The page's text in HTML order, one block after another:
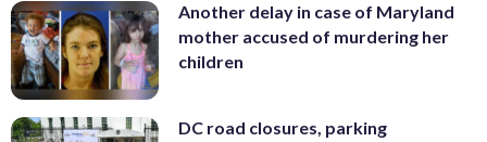
Another delay in case of Maryland
mother accused of murdering her
children
DC road closures, parking